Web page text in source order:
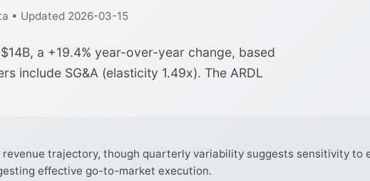
• Updated 2026-03-15
a +19.4% year-over-year change, based
include SG&A (elasticity 1.49x). The ARDL
revenue trajectory, though quarterly variability suggests sensitivity to
effective go-to-market execution.